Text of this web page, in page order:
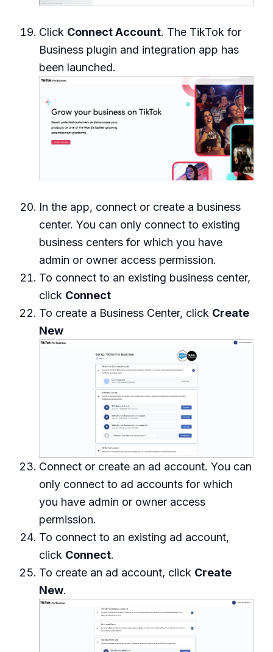
Click Connect Account. The TikTok for
Business plugin and integration app has
been launched.
In the app, connect or create a business
center. You can only connect to existing
business centers for which you have
admin or owner access permission.
To connect to an existing business center,
click Connect
To create a Business Center, click Create
New
Connect or create an ad account. You can
only connect to ad accounts for which
you have admin or owner access
permission.
To connect to an existing ad account,
click Connect.
To create an ad account, click Create
New.